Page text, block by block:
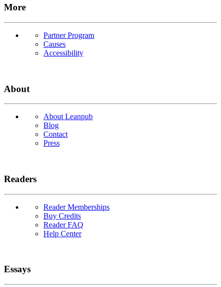
More
Partner Program
Causes
Accessibility
About
About Leanpub
Blog
Contact
Press
Readers
Reader Memberships
Buy Credits
Reader FAQ
Help Center
Essays